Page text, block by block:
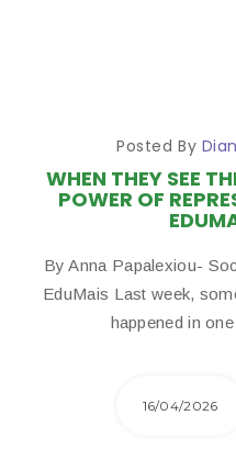
Posted By
WHEN THEY SEE
POWER OF
By Anna Papalexiou-
EduMais Last week,
happened in
16/04/2026